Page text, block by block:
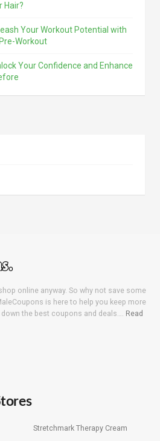
Hair?
Your Workout Potential with
Workout
Your Confidence and Enhance
online anyway. So why not save some
is here to help you keep more
the best coupons and deals…. Read
Stretchmark Therapy Cream